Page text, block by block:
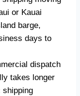
or Kauai
barge,
days to
dispatch
takes longer
shipping